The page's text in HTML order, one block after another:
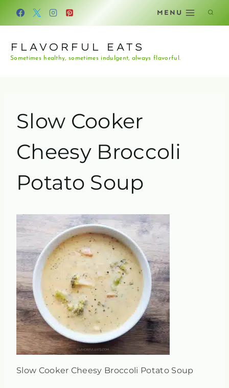
Skip
MENU
FLAVORFUL EATS
Sometimes healthy, sometimes indulgent, always flavorful.
Slow Cooker
Cheesy Broccoli
Potato Soup
Slow Cooker Cheesy Broccoli Potato Soup